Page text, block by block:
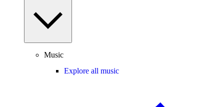
Music
Explore all music